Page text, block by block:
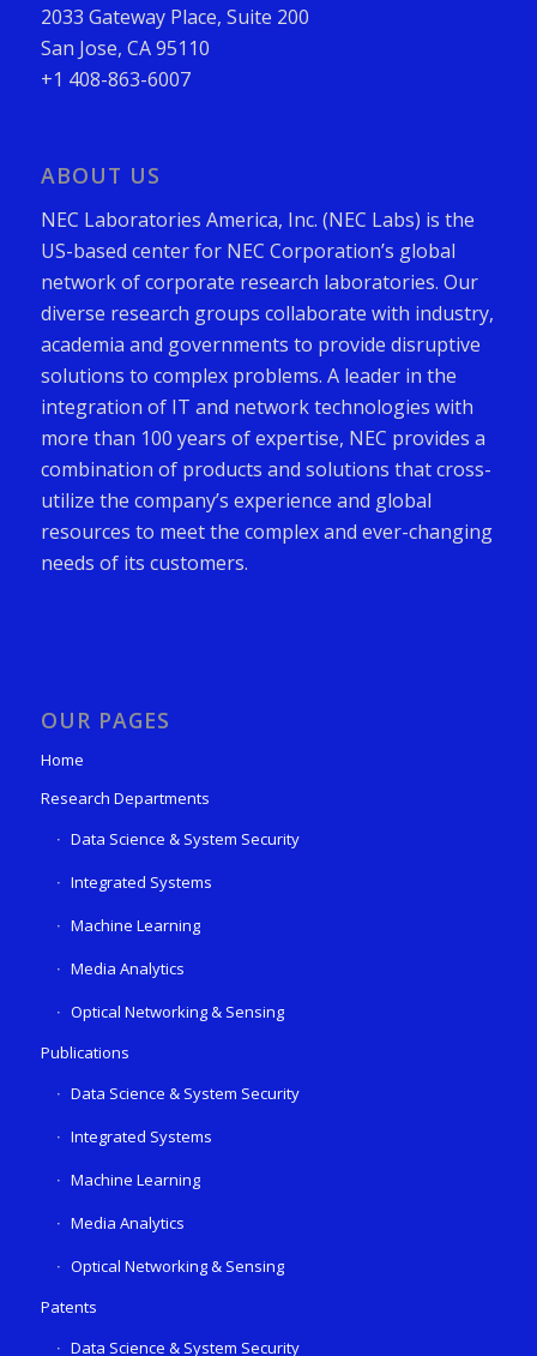
2033 Gateway Place, Suite 200
San Jose, CA 95110
+1 408-863-6007
ABOUT US
NEC Laboratories America, Inc. (NEC Labs) is the
US-based center for NEC Corporation’s global
network of corporate research laboratories. Our
diverse research groups collaborate with industry,
academia and governments to provide disruptive
solutions to complex problems. A leader in the
integration of IT and network technologies with
more than 100 years of expertise, NEC provides a
combination of products and solutions that cross-
utilize the company’s experience and global
resources to meet the complex and ever-changing
needs of its customers.
OUR PAGES
Home
Research Departments
Data Science & System Security
Integrated Systems
Machine Learning
Media Analytics
Optical Networking & Sensing
Publications
Data Science & System Security
Integrated Systems
Machine Learning
Media Analytics
Optical Networking & Sensing
Patents
Data Science & System Security